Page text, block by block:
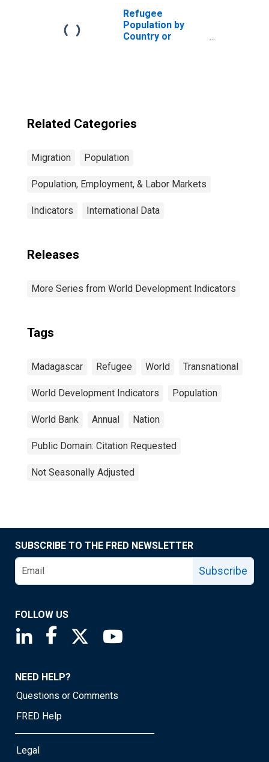
Refugee
Population by
Country or
Related Categories
Migration Population
Population, Employment, & Labor Markets
Indicators International Data
Releases
More Series from World Development Indicators
Tags
Madagascar Refugee World Transnational
World Development Indicators Population
World Bank Annual Nation
Public Domain: Citation Requested
Not Seasonally Adjusted
SUBSCRIBE TO THE FRED NEWSLETTER
Subscribe
FOLLOW US
Saint Louis Fed linkedin page
Saint Louis Fed facebook page
Saint Louis Fed X page
NEED HELP?
Questions or Comments
FRED Help
Legal